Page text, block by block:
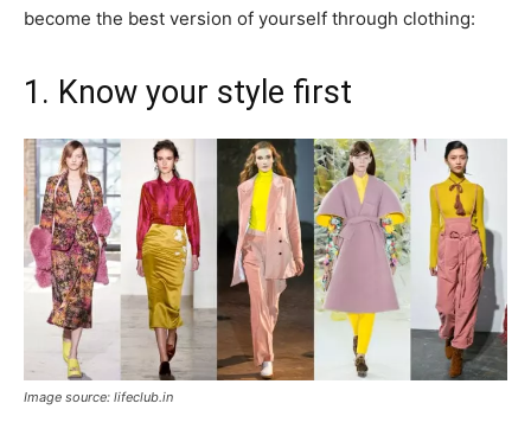
become the best version of yourself through clothing:
1. Know your style first
Image source: lifeclub.in